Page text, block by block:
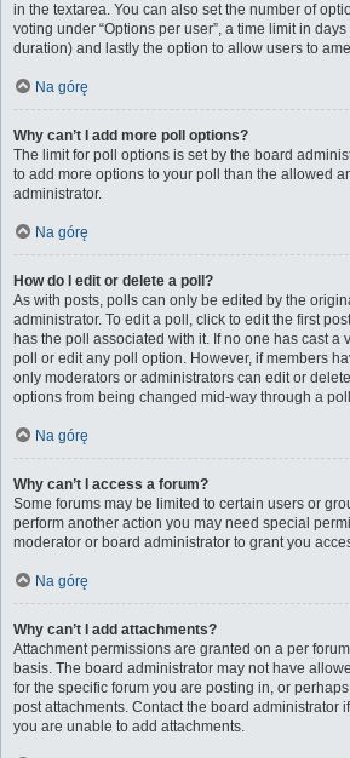
in the textarea. You can also set the number of
voting under “Options per user”, a time limit in
duration) and lastly the option to allow users to
Na górę
Why can’t I add more poll options?
The limit for poll options is set by the board
to add more options to your poll than the allowed
administrator.
Na górę
How do I edit or delete a poll?
As with posts, polls can only be edited by the
administrator. To edit a poll, click to edit the first
has the poll associated with it. If no one has cast a
poll or edit any poll option. However, if members
only moderators or administrators can edit or
options from being changed mid-way through a
Na górę
Why can’t I access a forum?
Some forums may be limited to certain users or
perform another action you may need special
moderator or board administrator to grant you
Na górę
Why can’t I add attachments?
Attachment permissions are granted on a per
basis. The board administrator may not have
for the specific forum you are posting in, or
post attachments. Contact the board administrator
you are unable to add attachments.